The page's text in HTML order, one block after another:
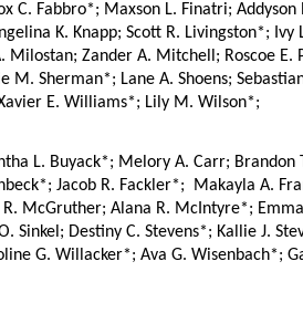
C. Fabbro*; Maxson L. Finatri; Addyson
K. Knapp; Scott R. Livingston*; Ivy
Zander A. Mitchell; Roscoe E.
Sherman*; Lane A. Shoens;
E. Williams*; Lily M. Wilson*;
L. Buyack*; Melory A. Carr; Brandon
Jacob R. Fackler*;  Makayla A.
McGruther; Alana R. McIntyre*;
Sinkel; Destiny C. Stevens*; Kallie J.
G. Willacker*; Ava G. Wisenbach*;